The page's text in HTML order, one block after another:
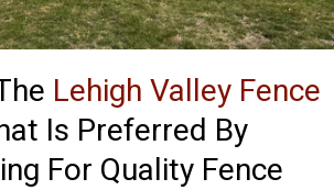
Lehigh Valley Fence
Is Preferred By
For Quality Fence